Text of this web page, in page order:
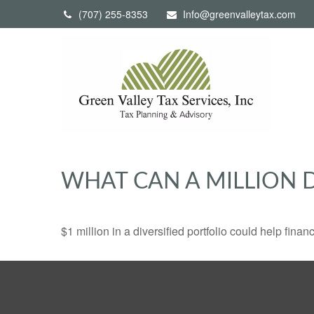
(707) 255-8353 Info@greenvalleytax.com
WHAT CAN A MILLION
$1 million in a diversified portfolio could help